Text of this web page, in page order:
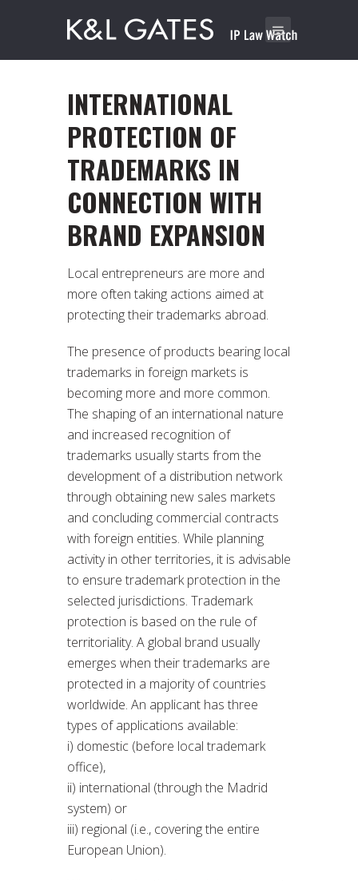
INTERNATIONAL
PROTECTION OF
TRADEMARKS IN
CONNECTION WITH
BRAND EXPANSION
Local entrepreneurs are more and
more often taking actions aimed at
protecting their trademarks abroad.
The presence of products bearing local
trademarks in foreign markets is
becoming more and more common.
The shaping of an international nature
and increased recognition of
trademarks usually starts from the
development of a distribution network
through obtaining new sales markets
and concluding commercial contracts
with foreign entities. While planning
activity in other territories, it is advisable
to ensure trademark protection in the
selected jurisdictions. Trademark
protection is based on the rule of
territoriality. A global brand usually
emerges when their trademarks are
protected in a majority of countries
worldwide. An applicant has three
types of applications available:
i) domestic (before local trademark
office),
ii) international (through the Madrid
system) or
iii) regional (i.e., covering the entire
European Union).